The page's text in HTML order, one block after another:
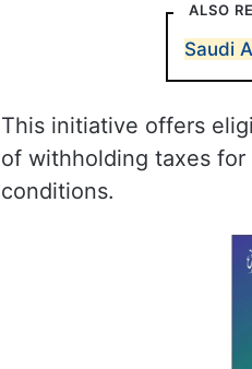
ALSO
Saudi
This initiative offers
of withholding taxes
conditions.